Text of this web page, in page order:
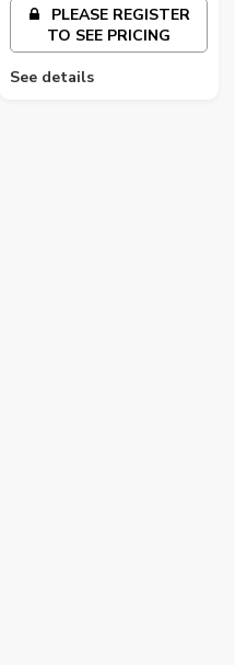
PLEASE REGISTER
TO SEE PRICING
See details